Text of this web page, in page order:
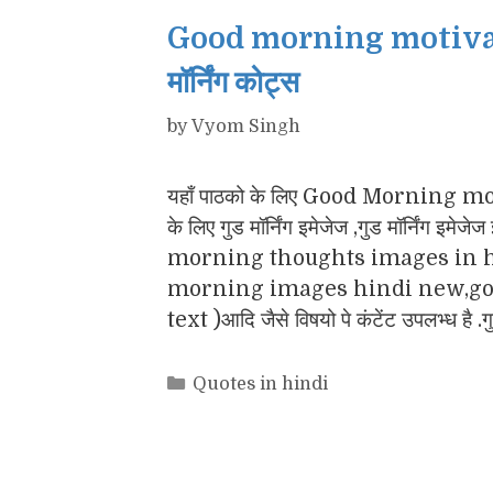
Good morning
मॉर्निंग कोट्स
byVyom Singh
यहाँ पाठको के लिए Good Morning
के लिए गुड मॉर्निंग इमेजेज ,गुड मॉर्निंग
morning thoughts images in
morning images hindi
text )आदि जैसे विषयो पे कंटेंट उपलभ्ध है
Categories
Quotes in hindi